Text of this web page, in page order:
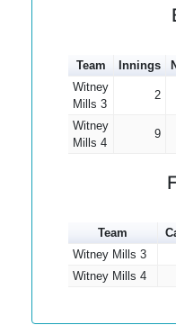
Team Innings
Witney
Mills 3
2
Witney
Mills 4
9
Team
Witney Mills 3
Witney Mills 4